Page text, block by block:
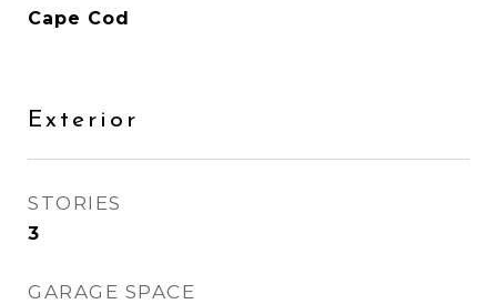
Cape Cod
Exterior
STORIES
3
GARAGE SPACE